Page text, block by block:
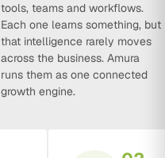
tools, teams and workflows.
Each one learns something, but
that intelligence rarely moves
across the business. Amura
runs them as one connected
growth engine.